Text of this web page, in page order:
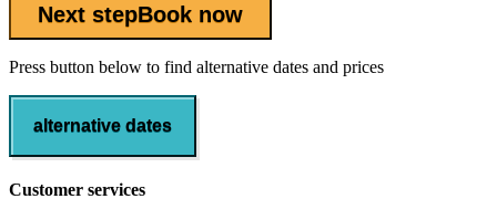
Next stepBook now
Press button below to find alternative dates and prices
alternative dates
Customer services